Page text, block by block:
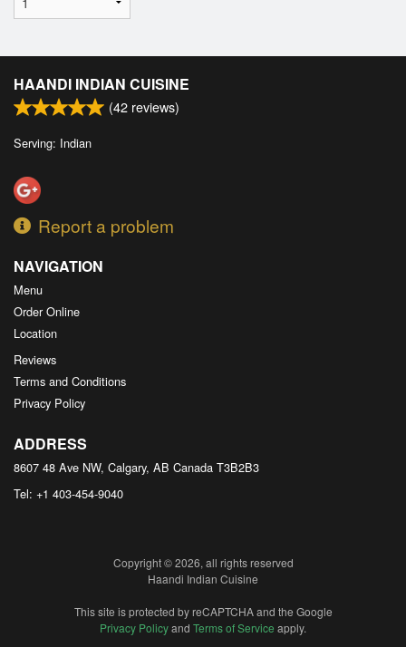
HAANDI INDIAN CUISINE
(42 reviews)
Serving: Indian
Report a problem
NAVIGATION
Menu
Order Online
Location
Reviews
Terms and Conditions
Privacy Policy
ADDRESS
8607 48 Ave NW, Calgary, AB Canada T3B2B3
Tel: +1 403-454-9040
Copyright © 2026, all rights reserved
Haandi Indian Cuisine
This site is protected by reCAPTCHA and the Google
Privacy Policyand Terms of Service apply.